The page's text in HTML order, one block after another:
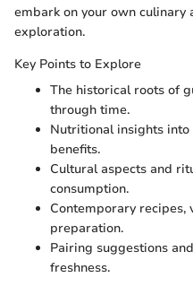
embark on your own
exploration.
Key Points to Explore
The historical roots of
through time.
Nutritional insights into
benefits.
Cultural aspects and
consumption.
Contemporary recipes,
preparation.
Pairing suggestions
freshness.